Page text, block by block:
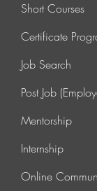
Short Courses
Certificate
Job Search
Post Job
Mentorship
Internship
Online